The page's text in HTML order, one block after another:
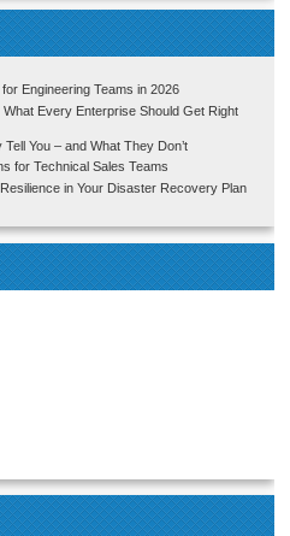
Engineering Teams in 2026
Every Enterprise Should Get Right
You – and What They Don’t
for Technical Sales Teams
in Your Disaster Recovery Plan